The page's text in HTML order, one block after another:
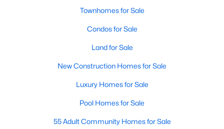
Clayton Homes for Sale(748)
Sanford Homes for Sale
Apex Homes for Sale
Chapel Hill Homes for Sale(675)
Cary Homes for Sale(649)
All Cities
Townhomes for Sale
Condos for Sale
Land for Sale
New Construction Homes for Sale
Luxury Homes for Sale
Pool Homes for Sale
55 Adult Community Homes for Sale